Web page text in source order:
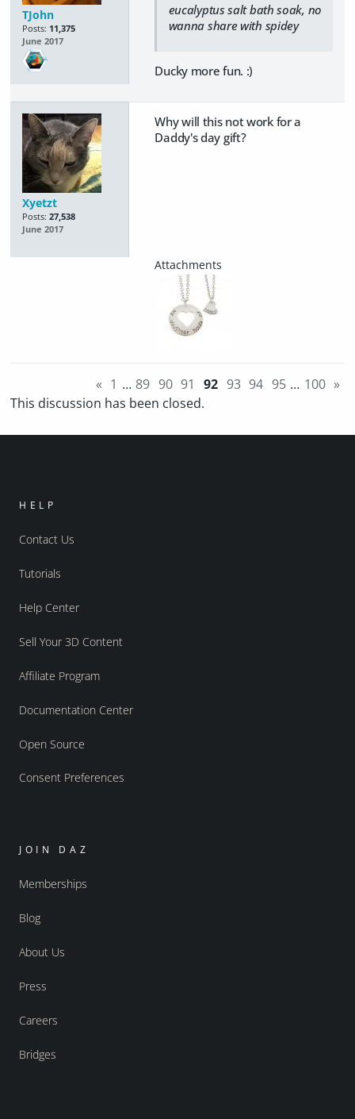
TJohn
Posts: 11,375
June 2017
eucalyptus salt bath soak, no
wanna share with spidey
Ducky more fun. :)
Xyetzt
Posts: 27,538
June 2017
Why will this not work for a
Daddy's day gift?
« 1 … 89 90 91 92 93 94 95 … 100 »
This discussion has been closed.
HELP
Contact Us
Tutorials
Help Center
Sell Your 3D Content
Affiliate Program
Documentation Center
Open Source
Consent Preferences
JOIN DAZ
Memberships
Blog
About Us
Press
Careers
Bridges